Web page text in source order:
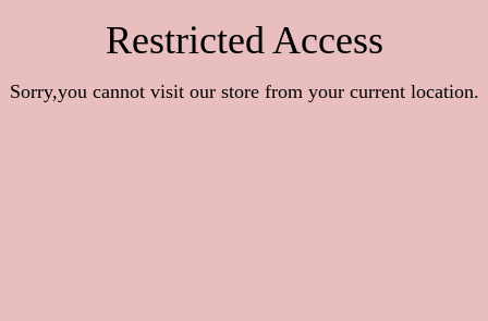
Restricted Access
Sorry,you cannot visit our store from your current location.